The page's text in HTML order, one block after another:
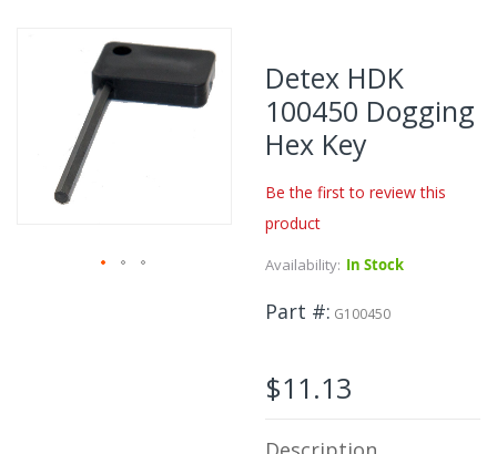
Skip
to
the
end
Detex HDK
100450 Dogging
Hex Key
Be the first to review this
product
Availability: In Stock
Part # G100450
$11.13